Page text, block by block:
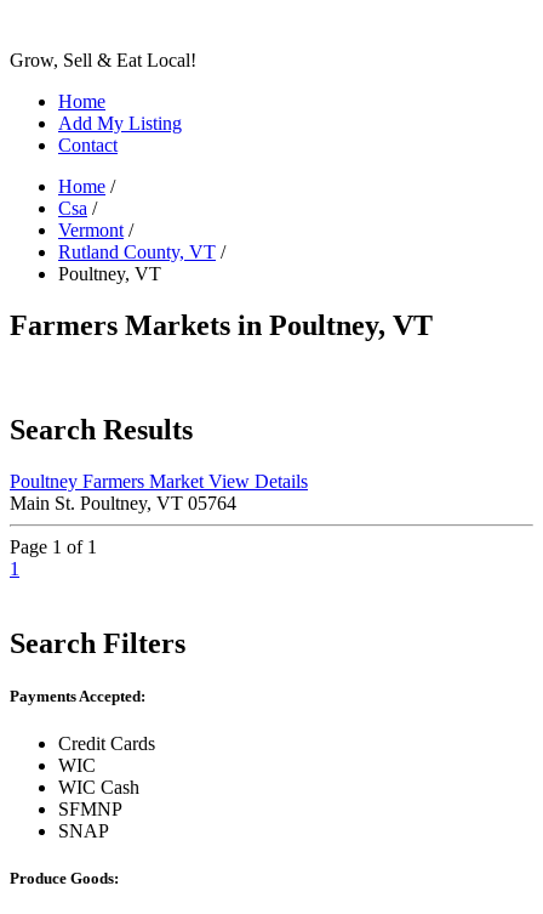
Grow, Sell & Eat Local!
Home
Add My Listing
Contact
Home /
Csa /
Vermont /
Rutland County, VT /
Poultney, VT
Farmers Markets in Poultney, VT
Search Results
Poultney Farmers Market View Details
Main St. Poultney, VT 05764
Page 1 of 1
1
Search Filters
Payments Accepted:
Credit Cards
WIC
WIC Cash
SFMNP
SNAP
Produce Goods: